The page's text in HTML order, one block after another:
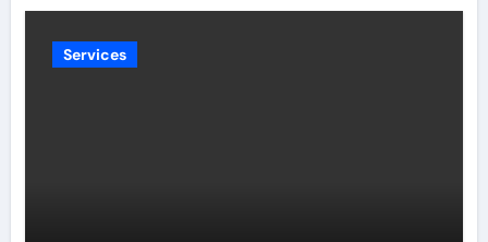
Services